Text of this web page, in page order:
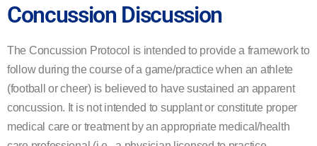
Concussion Discussion
The Concussion Protocol is intended to provide a framework to
follow during the course of a game/practice when an athlete
(football or cheer) is believed to have sustained an apparent
concussion. It is not intended to supplant or constitute proper
medical care or treatment by an appropriate medical/health